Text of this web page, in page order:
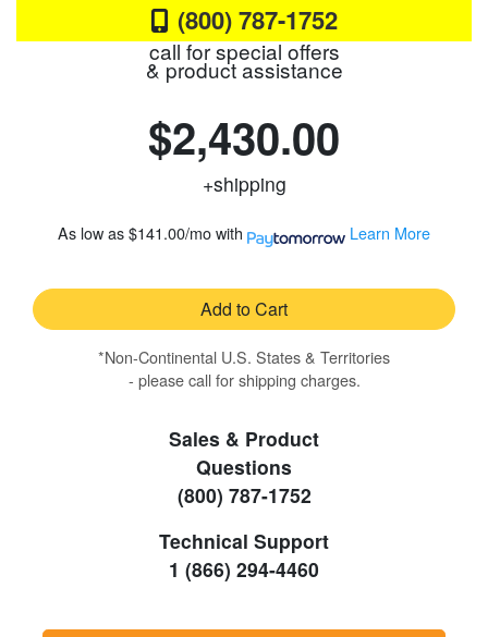
(800) 787-1752
call for special offers
& product assistance
$2,430.00
+shipping
As low as$141.00/mowith Learn More
Add to Cart
*Non-Continental U.S. States & Territories
- please call for shipping charges.
Sales & Product
Questions
(800) 787-1752
Technical Support
1 (866) 294-4460